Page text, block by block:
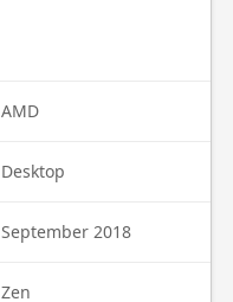
AMD
Desktop
September 2018
Zen